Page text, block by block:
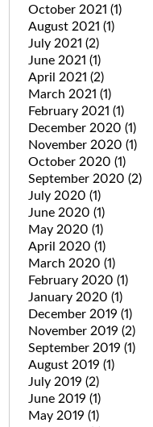
October 2021 (1)
August 2021 (1)
July 2021 (2)
June 2021 (1)
April 2021 (2)
March 2021 (1)
February 2021 (1)
December 2020 (1)
November 2020 (1)
October 2020 (1)
September 2020 (2)
July 2020 (1)
June 2020 (1)
May 2020 (1)
April 2020 (1)
March 2020 (1)
February 2020 (1)
January 2020 (1)
December 2019 (1)
November 2019 (2)
September 2019 (1)
August 2019 (1)
July 2019 (2)
June 2019 (1)
May 2019 (1)